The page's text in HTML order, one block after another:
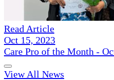
Read Article
Oct 15, 2023
Care Pro of the Month -
View All News